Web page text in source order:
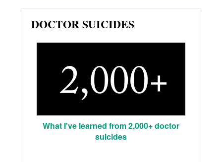
DOCTOR SUICIDES
What I've learned from 2,000+ doctor
suicides